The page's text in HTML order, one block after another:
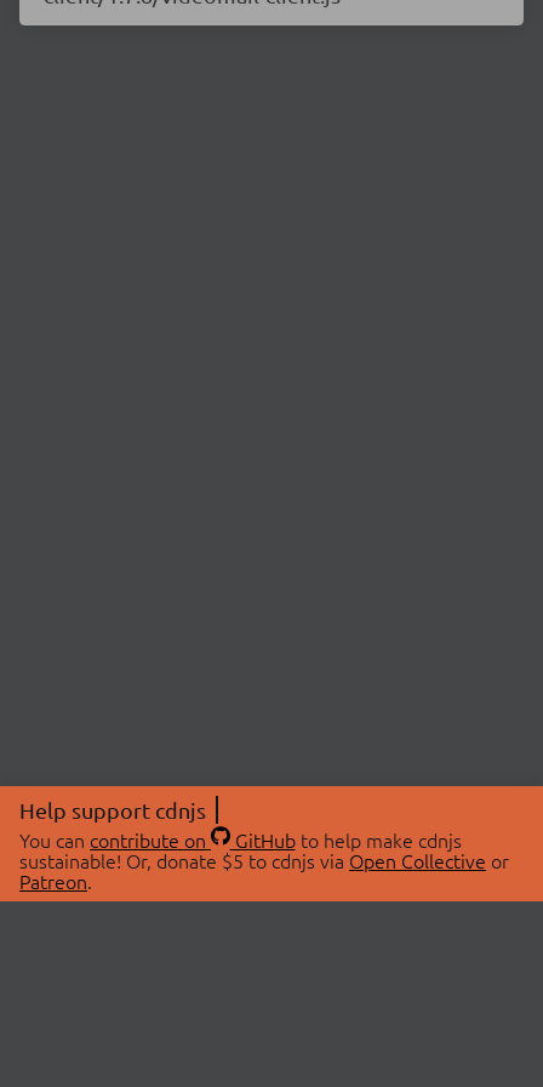
Help support cdnjs
You can contribute on GitHubto help make cdnjs
sustainable! Or, donate $5 to cdnjs via Open Collective or
Patreon.